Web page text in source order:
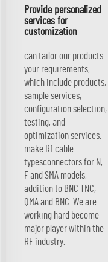
Provide personalized
services for
customization
can tailor our products
your requirements,
which include products,
sample services,
configuration selection,
testing, and
optimization services.
make Rf cable
typesconnectors for N,
F and SMA models,
addition to BNC TNC,
QMA and BNC. We are
working hard become
major player within the
RF industry.